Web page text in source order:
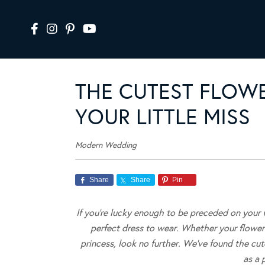
THE CUTEST
YOUR LITTLE MISS
Modern Wedding
Share Share Pin
If you’re lucky enough to be preceded on
perfect dress to wear. Whether your
princess, look no further. We’ve found the
as a